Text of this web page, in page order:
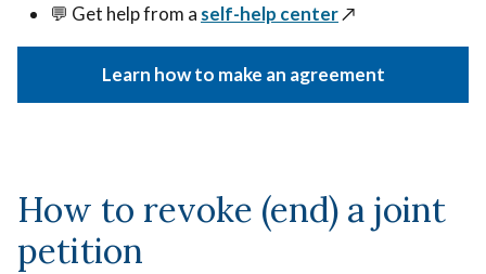
💬 Get help from a self-help center↗️
Learn how to make an agreement
How to revoke (end) a joint
petition